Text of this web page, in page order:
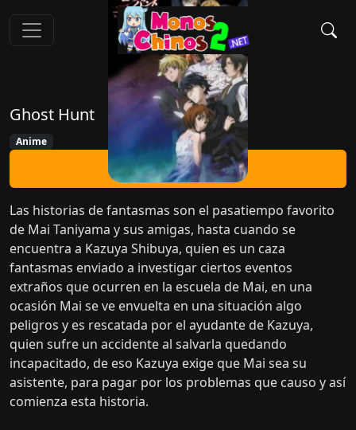
Ghost Hunt
Anime
Ver Ahora
Las historias de fantasmas son el pasatiempo favorito
de Mai Taniyama y sus amigas, hasta cuando se
encuentra a Kazuya Shibuya, quien es un caza
fantasmas enviado a investigar ciertos eventos
extraños que ocurren en la escuela de Mai, en una
ocasión Mai se ve envuelta en una situación algo
peligros y es rescatada por el ayudante de Kazuya,
quien sufre un accidente al salvarla quedando
incapacitado, de eso Kazuya exige que Mai sea su
asistente, para pagar por los problemas que causo y así
comienza esta historia.